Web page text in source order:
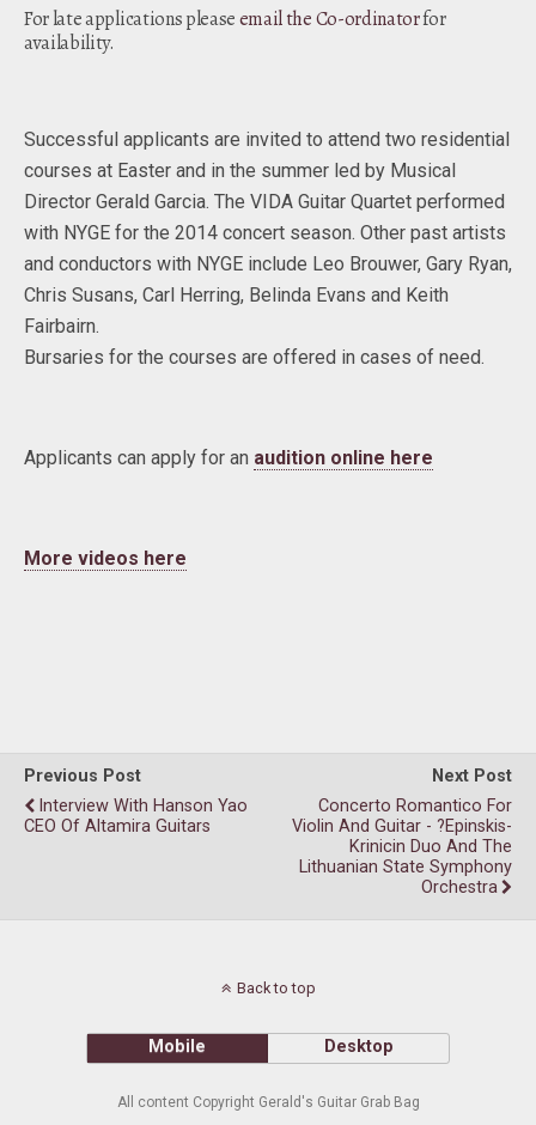
For late applications pleaseemail the Co-ordinatorfor
availability.
Successful applicants are invited to attend two residential
courses at Easter and in the summer led by Musical
Director Gerald Garcia. The VIDA Guitar Quartet performed
with NYGE for the 2014 concert season. Other past artists
and conductors with NYGE include Leo Brouwer, Gary Ryan,
Chris Susans, Carl Herring, Belinda Evans and Keith
Fairbairn.
Bursaries for the courses are offered in cases of need.
Applicants can apply for an audition online here
More videos here
Previous Post
Interview With Hanson Yao
CEO Of Altamira Guitars
Next Post
Concerto Romantico For
Violin And Guitar - ?epinskis-
Krinicin Duo And The
Lithuanian State Symphony
Orchestra
Back to top
Mobile Desktop
All content Copyright Gerald's Guitar Grab Bag